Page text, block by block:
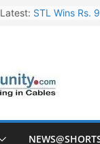
Latest: STL Wins Rs.
NPCIL Floats
HFCL Wins